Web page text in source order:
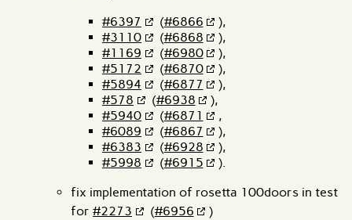
#6397
(#6866
),
#3110
(#6868
),
#1169
(#6980
),
#5172
(#6870
),
#5894
(#6877
),
#578
(#6938
),
#5940
(#6871
,
#6089
(#6867
),
#6383
(#6928
),
#5998
(#6915
).
fix implementation of rosetta 100doors in test
for #2273 (#6956 )